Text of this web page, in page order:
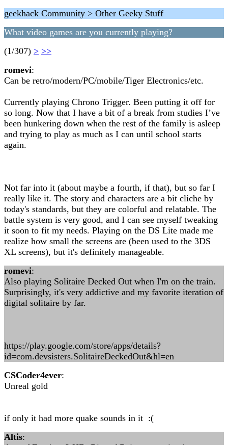
geekhack Community > Other Geeky Stuff
What video games are you currently playing?
(1/307) > >>
romevi:
Can be retro/modern/PC/mobile/Tiger Electronics/etc.
Currently playing Chrono Trigger. Been putting it off for
so long. Now that I have a bit of a break from studies I’ve
been hunkering down when the rest of the family is asleep
and trying to play as much as I can until school starts
again.
Not far into it (about maybe a fourth, if that), but so far I
really like it. The story and characters are a bit cliche by
today's standards, but they are colorful and relatable. The
battle system is very good, and I can see myself tweaking
it soon to fit my needs. Playing on the DS Lite made me
realize how small the screens are (been used to the 3DS
XL screens), but it's definitely manageable.
romevi:
Also playing Solitaire Decked Out when I'm on the train.
Surprisingly, it's very addictive and my favorite iteration of
digital solitaire by far.
https://play.google.com/store/apps/details?
id=com.devsisters.SolitaireDeckedOut&hl=en
CSCoder4ever:
Unreal gold
if only it had more quake sounds in it :(
Altis: